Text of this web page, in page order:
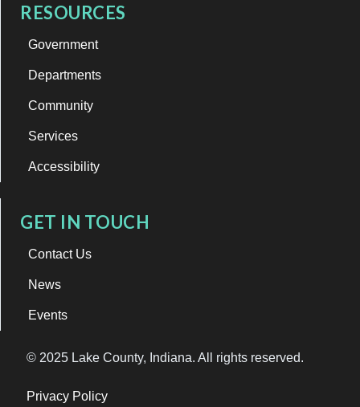
RESOURCES
Government
Departments
Community
Services
Accessibility
GET IN TOUCH
Contact Us
News
Events
© 2025 Lake County, Indiana. All rights reserved.
Privacy Policy